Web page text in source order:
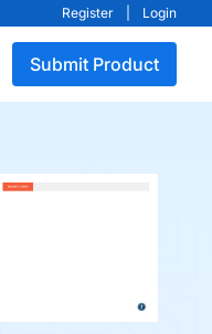
Register Login
Submit Product